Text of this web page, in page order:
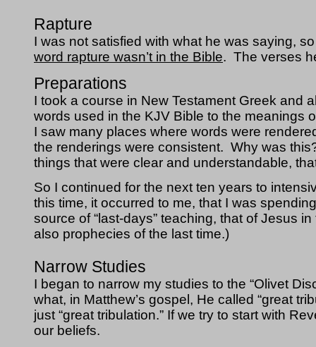
Rapture
I was not satisfied with what he was saying,
word rapture wasn’t in the Bible.  The verses
Preparations
I took a course in New Testament Greek and
words used in the KJV Bible to the meanings
I saw many places where words were
the renderings were consistent.  Why was
things that were clear and understandable,
So I continued for the next ten years to
this time, it occurred to me, that I was
source of “last-days” teaching, that of Jesus
also prophecies of the last time.)
Narrow Studies
I began to narrow my studies to the “Olivet
what, in Matthew’s gospel, He called “great
just “great tribulation.” If we try to start with
our beliefs.